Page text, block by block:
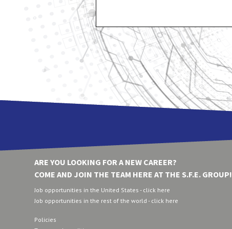
ARE YOU LOOKING FOR A NEW CAREER?
COME AND JOIN THE TEAM HERE AT THE S.F.E. GROUP!
Job opportunities in the United States - click here
Job opportunities in the rest of the world - click here
Policies